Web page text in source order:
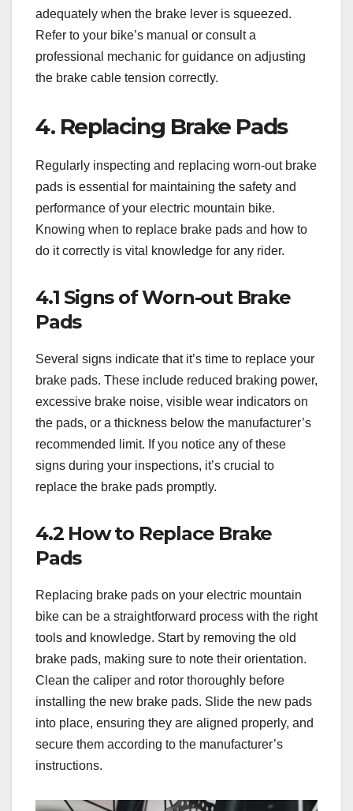
adequately when the brake lever is squeezed.
Refer to your bike’s manual or consult a
professional mechanic for guidance on adjusting
the brake cable tension correctly.
4. Replacing Brake Pads
Regularly inspecting and replacing worn-out brake
pads is essential for maintaining the safety and
performance of your electric mountain bike.
Knowing when to replace brake pads and how to
do it correctly is vital knowledge for any rider.
4.1 Signs of Worn-out Brake
Pads
Several signs indicate that it’s time to replace your
brake pads. These include reduced braking power,
excessive brake noise, visible wear indicators on
the pads, or a thickness below the manufacturer’s
recommended limit. If you notice any of these
signs during your inspections, it’s crucial to
replace the brake pads promptly.
4.2 How to Replace Brake
Pads
Replacing brake pads on your electric mountain
bike can be a straightforward process with the right
tools and knowledge. Start by removing the old
brake pads, making sure to note their orientation.
Clean the caliper and rotor thoroughly before
installing the new brake pads. Slide the new pads
into place, ensuring they are aligned properly, and
secure them according to the manufacturer’s
instructions.